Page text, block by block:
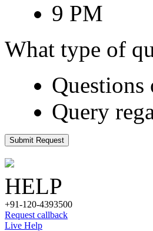
9 PM
What type of
Query
Submit Request
HELP
+91-120-4393500
Request callback
Live Help